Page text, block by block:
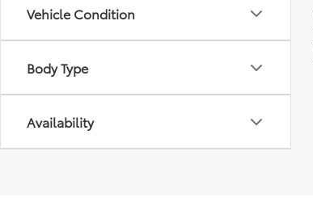
Vehicle Condition
Body Type
Availability